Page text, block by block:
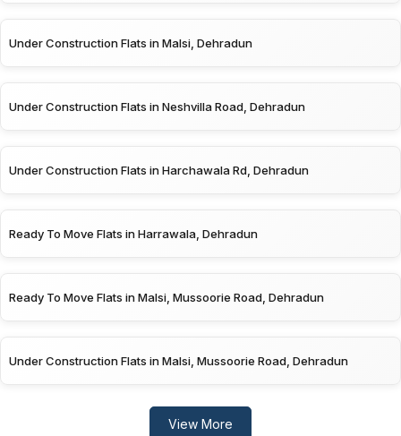
Under Construction Flats in Malsi, Dehradun
Under Construction Flats in Neshvilla Road, Dehradun
Under Construction Flats in Harchawala Rd, Dehradun
Ready To Move Flats in Harrawala, Dehradun
Ready To Move Flats in Malsi, Mussoorie Road, Dehradun
Under Construction Flats in Malsi, Mussoorie Road, Dehradun
View More